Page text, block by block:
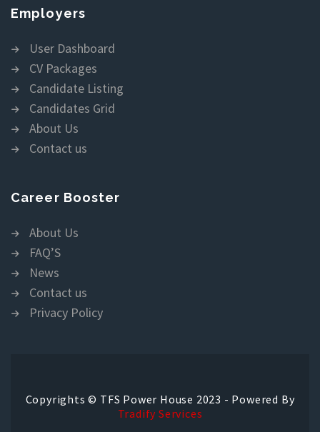
Employers
User Dashboard
CV Packages
Candidate Listing
Candidates Grid
About Us
Contact us
Career Booster
About Us
FAQ’S
News
Contact us
Privacy Policy
Copyrights © TFS Power House 2023 - Powered By
Tradify Services